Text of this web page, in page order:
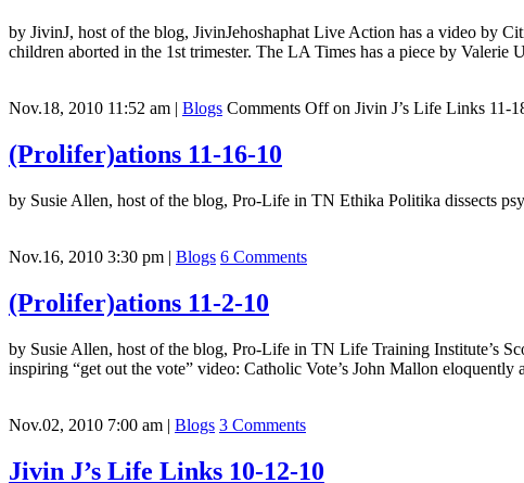
by JivinJ, host of the blog, JivinJehoshaphat Live Action has a video by
children aborted in the 1st trimester. The LA Times has a piece by
Nov.18, 2010 11:52 am | Blogs Comments Offon Jivin J’s Life Links 11-
(Prolifer)ations 11-16-10
by Susie Allen, host of the blog, Pro-Life in TN Ethika Politika dissects
Nov.16, 2010 3:30 pm | Blogs 6 Comments
(Prolifer)ations 11-2-10
by Susie Allen, host of the blog, Pro-Life in TN Life Training Institute’s
inspiring “get out the vote” video: Catholic Vote’s John Mallon
Nov.02, 2010 7:00 am | Blogs 3 Comments
Jivin J’s Life Links 10-12-10